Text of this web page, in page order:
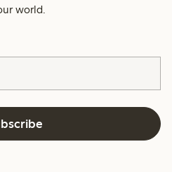
world.